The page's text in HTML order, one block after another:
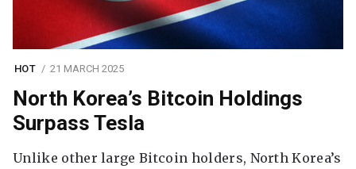
HOT 21 MARCH 2025
North Korea’s Bitcoin Holdings
Surpass Tesla
Unlike other large Bitcoin holders, North Korea’s